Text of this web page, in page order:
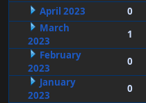
April 2023
0
March
2023
1
February
2023
0
January
2023
0